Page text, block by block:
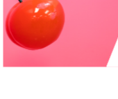
surroundings as a
and sound-driven
Continue Reading